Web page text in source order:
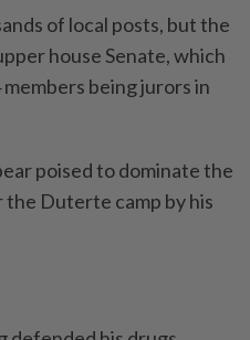
of local posts, but the
house Senate, which
being jurors in
poised to dominate the
Duterte camp by his